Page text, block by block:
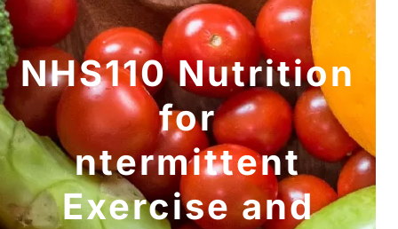
NHS110 Nutrition
for
ntermittent
Exercise and